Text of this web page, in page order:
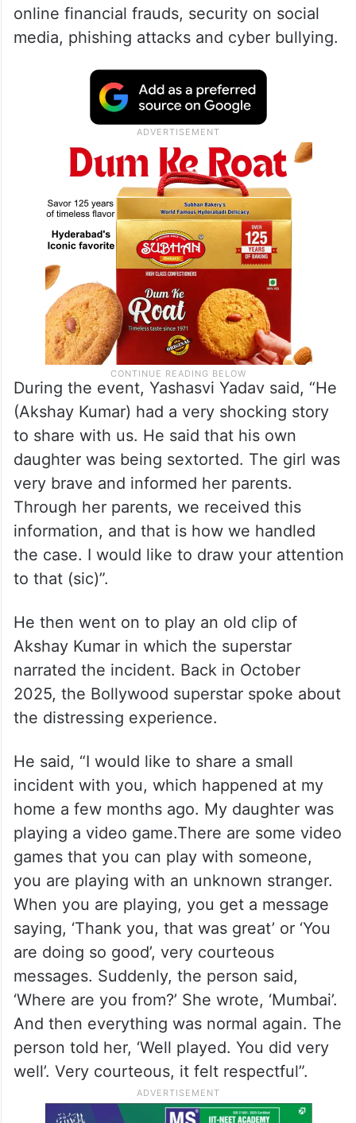
online financial frauds, security on social
media, phishing attacks and cyber bullying.
During the event, Yashasvi Yadav said, “He
(Akshay Kumar) had a very shocking story
to share with us. He said that his own
daughter was being sextorted. The girl was
very brave and informed her parents.
Through her parents, we received this
information, and that is how we handled
the case. I would like to draw your attention
to that (sic)”.
He then went on to play an old clip of
Akshay Kumar in which the superstar
narrated the incident. Back in October
2025, the Bollywood superstar spoke about
the distressing experience.
He said, “I would like to share a small
incident with you, which happened at my
home a few months ago. My daughter was
playing a video game.There are some video
games that you can play with someone,
you are playing with an unknown stranger.
When you are playing, you get a message
saying, ‘Thank you, that was great’ or ‘You
are doing so good’, very courteous
messages. Suddenly, the person said,
‘Where are you from?’ She wrote, ‘Mumbai’.
And then everything was normal again. The
person told her, ‘Well played. You did very
well’. Very courteous, it felt respectful”.